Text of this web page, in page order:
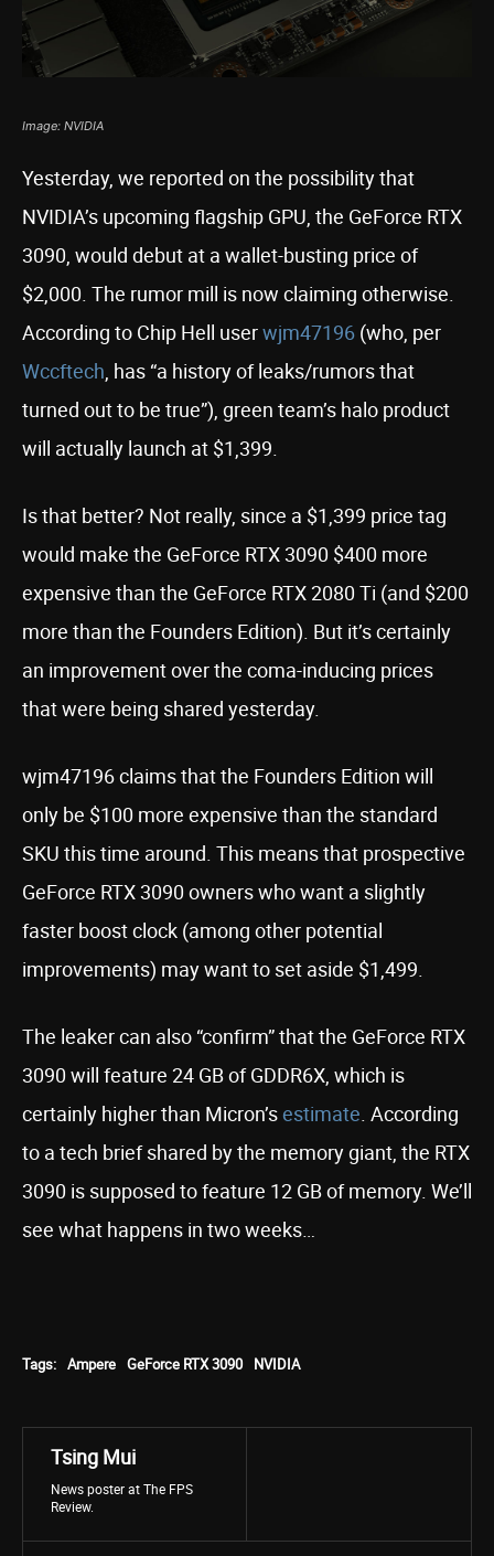
Image: NVIDIA
Yesterday, we reported on the possibility that
NVIDIA’s upcoming flagship GPU, the GeForce RTX
3090, would debut at a wallet-busting price of
$2,000. The rumor mill is now claiming otherwise.
According to Chip Hell userwjm47196 (who, per
Wccftech, has “a history of leaks/rumors that
turned out to be true”), green team’s halo product
will actually launch at $1,399.
Is that better? Not really, since a $1,399 price tag
would make the GeForce RTX 3090 $400 more
expensive than the GeForce RTX 2080 Ti (and $200
more than the Founders Edition). But it’s certainly
an improvement over the coma-inducing prices
that were being shared yesterday.
wjm47196 claims that the Founders Edition will
only be $100 more expensive than the standard
SKU this time around. This means that prospective
GeForce RTX 3090 owners who want a slightly
faster boost clock (among other potential
improvements) may want to set aside $1,499.
The leaker can also “confirm” that the GeForce RTX
3090 will feature 24 GB of GDDR6X, which is
certainly higher than Micron’sestimate. According
to a tech brief shared by the memory giant, the RTX
3090 is supposed to feature 12 GB of memory. We’ll
see what happens in two weeks…
Tags: Ampere GeForce RTX 3090 NVIDIA
Tsing Mui
News poster at The FPS
Review.